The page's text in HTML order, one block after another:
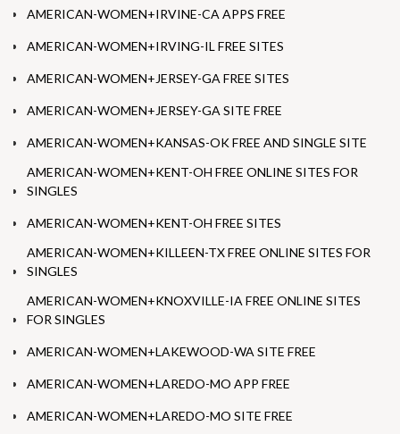
AMERICAN-WOMEN+IRVINE-CA APPS FREE
AMERICAN-WOMEN+IRVING-IL FREE SITES
AMERICAN-WOMEN+JERSEY-GA FREE SITES
AMERICAN-WOMEN+JERSEY-GA SITE FREE
AMERICAN-WOMEN+KANSAS-OK FREE AND SINGLE SITE
AMERICAN-WOMEN+KENT-OH FREE ONLINE SITES FOR
SINGLES
AMERICAN-WOMEN+KENT-OH FREE SITES
AMERICAN-WOMEN+KILLEEN-TX FREE ONLINE SITES FOR
SINGLES
AMERICAN-WOMEN+KNOXVILLE-IA FREE ONLINE SITES
FOR SINGLES
AMERICAN-WOMEN+LAKEWOOD-WA SITE FREE
AMERICAN-WOMEN+LAREDO-MO APP FREE
AMERICAN-WOMEN+LAREDO-MO SITE FREE